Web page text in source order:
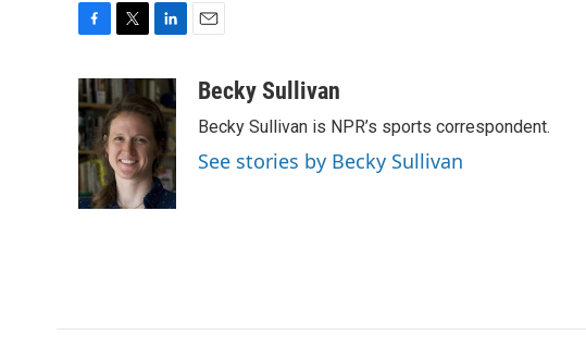
c
e
b
o
o
k
t
t
e
r
n
k
e
d
I
n
aBecky Sullivan
Becky Sullivan is NPR’s sports correspondent.
See stories by Becky Sullivan